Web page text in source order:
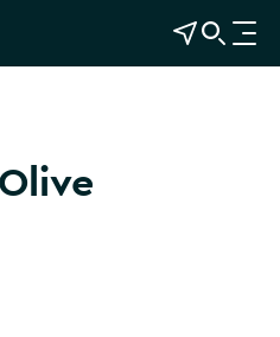
View Map
Open Search
O
p
Show more photos